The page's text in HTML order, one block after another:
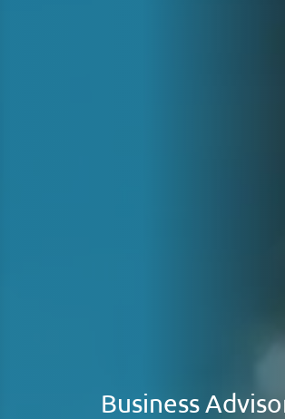
Business